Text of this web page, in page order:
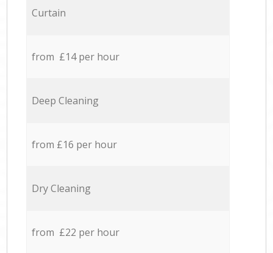
Curtain
from £14 per hour
Deep Cleaning
from £16 per hour
Dry Cleaning
from £22 per hour